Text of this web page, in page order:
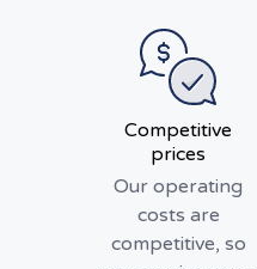
Competitive
prices
Our operating
costs are
competitive, so